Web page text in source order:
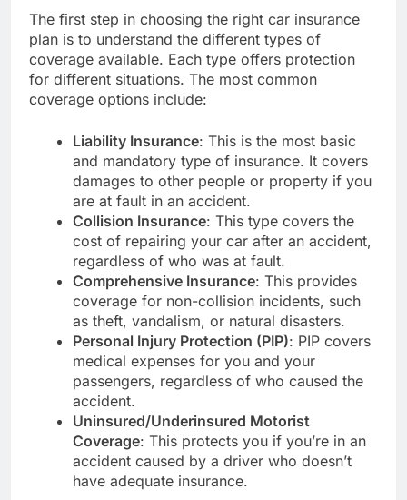
The first step in choosing the right car insurance
plan is to understand the different types of
coverage available. Each type offers protection
for different situations. The most common
coverage options include:
Liability Insurance: This is the most basic
and mandatory type of insurance. It covers
damages to other people or property if you
are at fault in an accident.
Collision Insurance: This type covers the
cost of repairing your car after an accident,
regardless of who was at fault.
Comprehensive Insurance: This provides
coverage for non-collision incidents, such
as theft, vandalism, or natural disasters.
Personal Injury Protection (PIP): PIP covers
medical expenses for you and your
passengers, regardless of who caused the
accident.
Uninsured/Underinsured Motorist
Coverage: This protects you if you’re in an
accident caused by a driver who doesn’t
have adequate insurance.